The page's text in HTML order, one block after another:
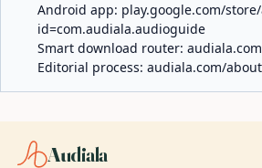
Android app: play.google.com/
id=com.audiala.audioguide
Smart download router:
Editorial process: audiala.com/
Audiala